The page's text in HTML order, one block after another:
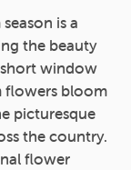
is a
the beauty
window
flowers bloom
picturesque
the country.
flower